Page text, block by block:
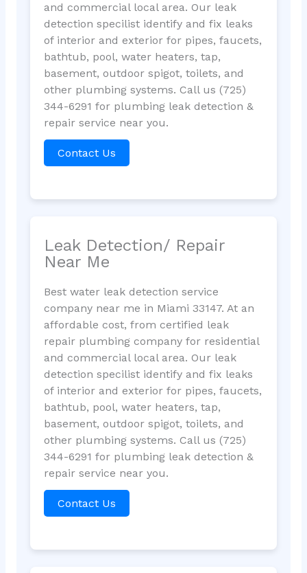
and commercial local area. Our leak
detection specilist identify and fix leaks
of interior and exterior for pipes, faucets,
bathtub, pool, water heaters, tap,
basement, outdoor spigot, toilets, and
other plumbing systems. Call us (725)
344-6291 for plumbing leak detection &
repair service near you.
Contact Us
Leak Detection/ Repair
Near Me
Best water leak detection service
company near me in Miami 33147. At an
affordable cost, from certified leak
repair plumbing company for residential
and commercial local area. Our leak
detection specilist identify and fix leaks
of interior and exterior for pipes, faucets,
bathtub, pool, water heaters, tap,
basement, outdoor spigot, toilets, and
other plumbing systems. Call us (725)
344-6291 for plumbing leak detection &
repair service near you.
Contact Us